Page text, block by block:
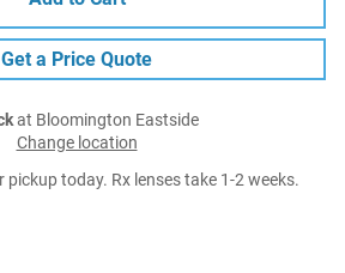
Get a Price Quote
at Bloomington Eastside
Change location
pickup today. Rx lenses take 1-2 weeks.